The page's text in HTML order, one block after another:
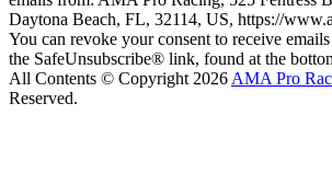
Daytona Beach, FL, 32114, US, https://
You can revoke your consent to receive
the SafeUnsubscribe® link, found at the
All Contents © Copyright 2026 AMA Pro
Reserved.